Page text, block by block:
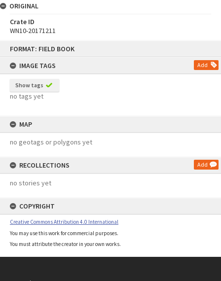
FORMAT: FIELD BOOK
IMAGE TAGS
Add
Show tags
no tags yet
MAP
no geotags or polygons yet
RECOLLECTIONS Add
no stories yet
COPYRIGHT
Creative Commons Attribution 4.0 International
You may use this work for commercial purposes.
You must attribute the creator in your own works.
ORIGINAL
Crate ID
WN10-20171211